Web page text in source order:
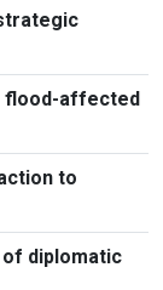
flood-affected
to
diplomatic